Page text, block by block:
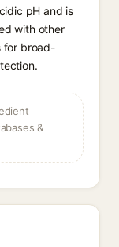
pH and is
with other
for broad-
&